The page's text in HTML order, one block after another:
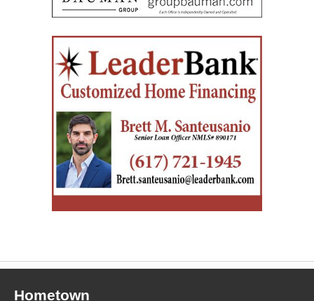
Hometown